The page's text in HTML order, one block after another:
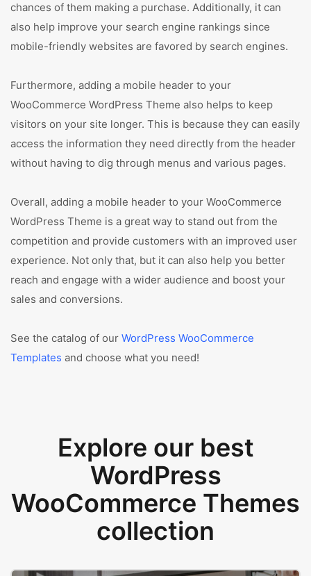
chances of them making a purchase. Additionally, it can
also help improve your search engine rankings since
mobile-friendly websites are favored by search engines.
Furthermore, adding a mobile header to your
WooCommerce WordPress Theme also helps to keep
visitors on your site longer. This is because they can easily
access the information they need directly from the header
without having to dig through menus and various pages.
Overall, adding a mobile header to your WooCommerce
WordPress Theme is a great way to stand out from the
competition and provide customers with an improved user
experience. Not only that, but it can also help you better
reach and engage with a wider audience and boost your
sales and conversions.
See the catalog of our WordPress WooCommerce
Templates and choose what you need!
Explore our best
WordPress
WooCommerce Themes
collection